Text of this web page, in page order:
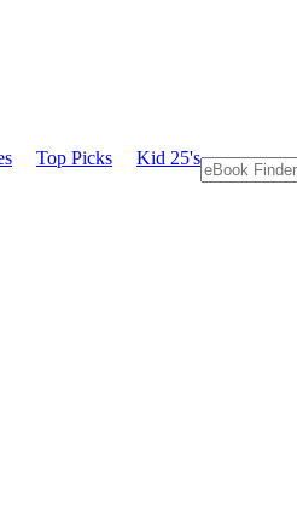
Top Picks Kid 25's